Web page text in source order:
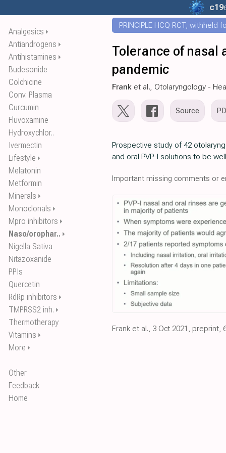
Analgesics ⏵
Antiandrogens ⏵
Antihistamines ⏵
Budesonide
Colchicine
Conv. Plasma
Curcumin
Fluvoxamine
Hydroxychlor..
Ivermectin
Lifestyle ⏵
Melatonin
Metformin
Minerals ⏵
Monoclonals ⏵
Mpro inhibitors ⏵
Naso/orophar.. ⏵
Nigella Sativa
Nitazoxanide
PPIs
Quercetin
RdRp inhibitors ⏵
TMPRSS2 inh. ⏵
Thermotherapy
Vitamins ⏵
More ⏵
Other
Feedback
Home
c19
PRINCIPLE HCQ RCT,
Tolerance of nasal
pandemic
Frank et al., Otolaryngology -
Source
Prospective study of 42
and oral PVP-I solutions to be
Important missing comments or
Frank et al., 3 Oct 2021, preprint,